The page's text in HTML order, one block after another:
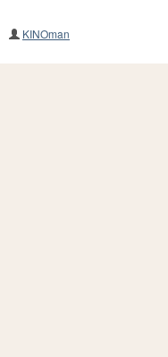
KINOman